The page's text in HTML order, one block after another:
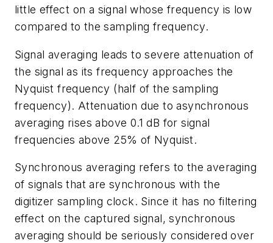
little effect on a signal whose frequency is low
compared to the sampling frequency.
Signal averaging leads to severe attenuation of
the signal as its frequency approaches the
Nyquist frequency (half of the sampling
frequency). Attenuation due to asynchronous
averaging rises above 0.1 dB for signal
frequencies above 25% of Nyquist.
Synchronous averaging refers to the averaging
of signals that are synchronous with the
digitizer sampling clock. Since it has no filtering
effect on the captured signal, synchronous
averaging should be seriously considered over